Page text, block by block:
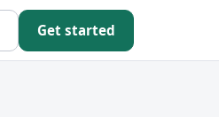
Get started